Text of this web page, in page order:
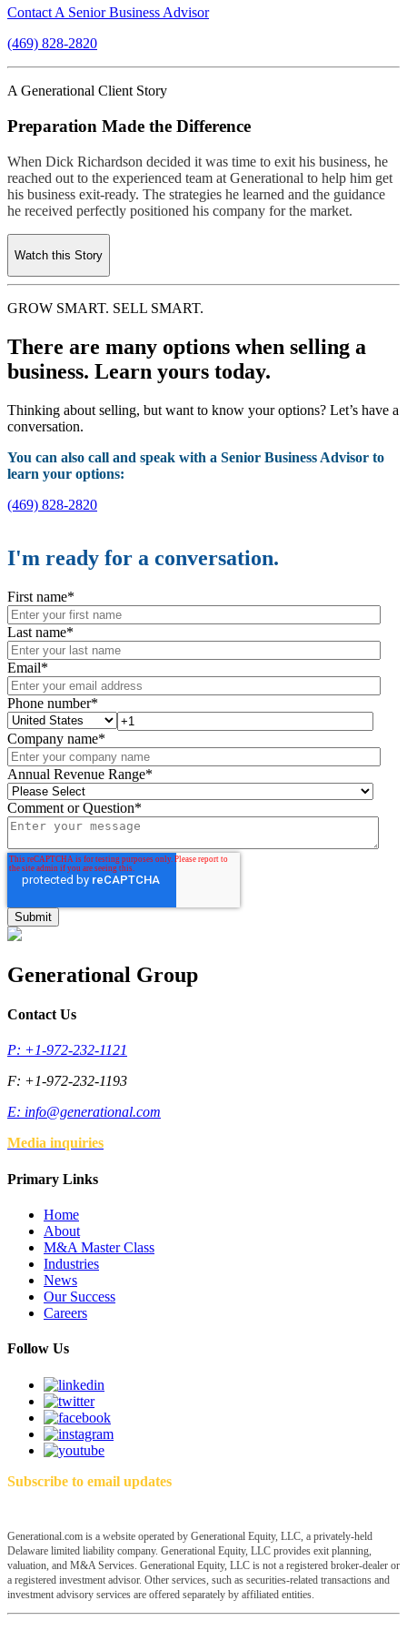
Contact A Senior Business Advisor
(469) 828-2820
A Generational Client Story
Preparation Made the Difference
When Dick Richardson decided it was time to exit his business, he
reached out to the experienced team at Generational to help him get
his business exit-ready. The strategies he learned and the guidance
he received perfectly positioned his company for the market.
Watch this Story
GROW SMART. SELL SMART.
There are many options when selling a
business. Learn yours today.
Thinking about selling, but want to know your options? Let’s have a
conversation.
You can also call and speak with a Senior Business Advisor to
learn your options:
(469) 828-2820
I'm ready for a conversation.
First name*
Last name*
Email*
Phone number*
Company name*
Annual Revenue Range*
Comment or Question*
Generational Group
Contact Us
P: +1-972-232-1121
F: +1-972-232-1193
E: info@generational.com
Media inquiries
Primary Links
Home
About
M&A Master Class
Industries
News
Our Success
Careers
Follow Us
Subscribe to email updates
Generational.com is a website operated by Generational Equity, LLC, a privately-held
Delaware limited liability company. Generational Equity, LLC provides exit planning,
valuation, and M&A Services. Generational Equity, LLC is not a registered broker-dealer or
a registered investment advisor. Other services, such as securities-related transactions and
investment advisory services are offered separately by affiliated entities.